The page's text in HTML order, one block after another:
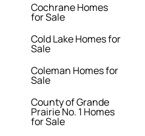
Cochrane Homes
for Sale
Cold Lake Homes for
Sale
Coleman Homes for
Sale
County of Grande
Prairie No. 1 Homes
for Sale